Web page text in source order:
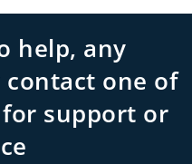
help, any
one of
support or